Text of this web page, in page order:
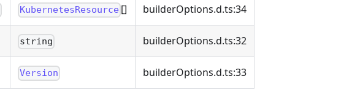
KubernetesResource [] builderOptions.d.ts:34
string builderOptions.d.ts:32
Version builderOptions.d.ts:33